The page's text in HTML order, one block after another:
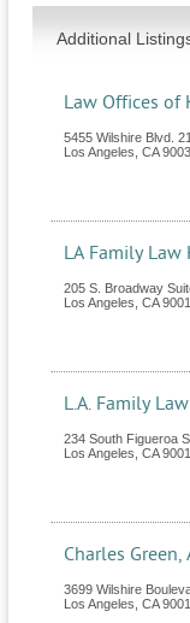
Additional
Law Offices of
5455 Wilshire Blvd.
Los Angeles CA
LA Family Law
205 S. Broadway
Los Angeles CA
L.A. Family
234 South Figueroa
Los Angeles CA
Charles
3699 Wilshire
Los Angeles CA